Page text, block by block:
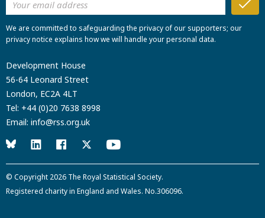
We are committed to safeguarding the privacy of our supporters; our
privacy notice explains how we will handle your personal data.
Development House
56-64 Leonard Street
London, EC2A 4LT
Tel: +44 (0)20 7638 8998
Email: info@rss.org.uk
© Copyright 2026 The Royal Statistical Society.
Registered charity in England and Wales. No.306096.